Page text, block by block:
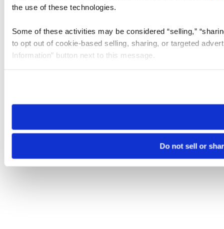
the use of these technologies.
Some of these activities may be considered “selling,”
to opt out of cookie-based selling, sharing, or targeted
Information” button next to this message.
need to be set again.
Do not sell or